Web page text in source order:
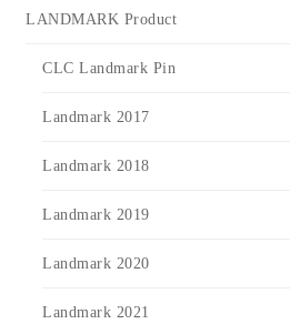
LANDMARK Product
CLC Landmark Pin
Landmark 2017
Landmark 2018
Landmark 2019
Landmark 2020
Landmark 2021